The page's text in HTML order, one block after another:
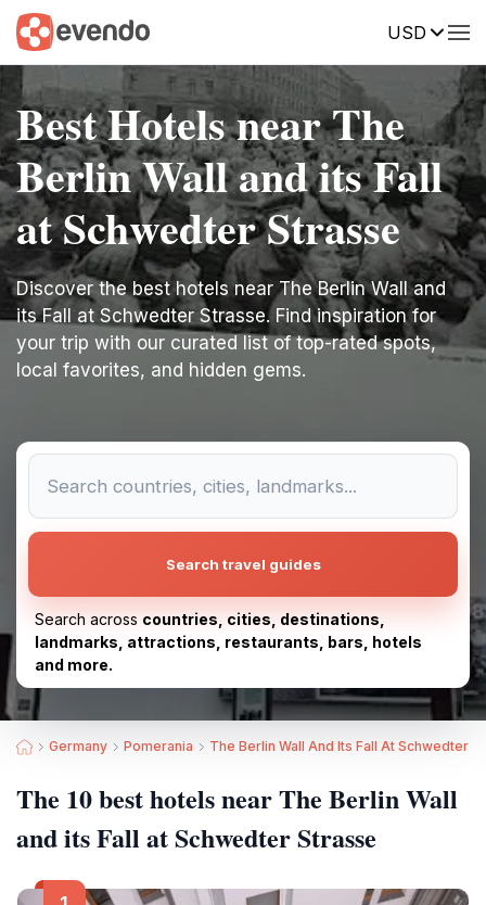
USD
Best Hotels near The
Berlin Wall and its Fall
at Schwedter Strasse
Discover the best hotels near The Berlin Wall and
its Fall at Schwedter Strasse. Find inspiration for
your trip with our curated list of top-rated spots,
local favorites, and hidden gems.
Search travel guides
Search across countries, cities, destinations,
landmarks, attractions, restaurants, bars, hotels
and more.
Germany Pomerania The Berlin Wall And Its Fall At Schwedter
The 10 best hotels near The Berlin Wall
and its Fall at Schwedter Strasse